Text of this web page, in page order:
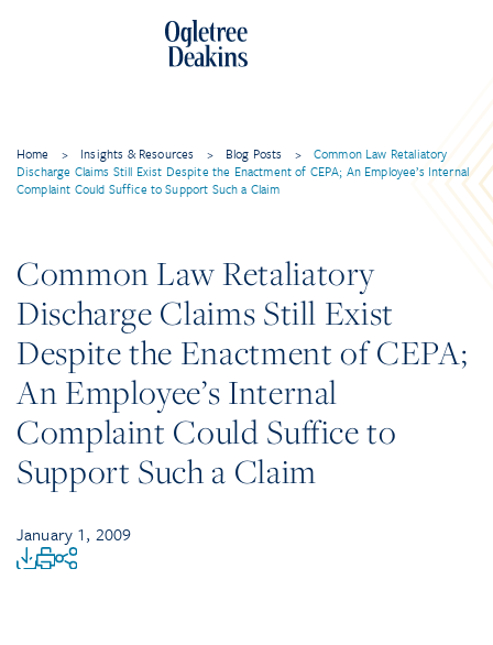
Home > Insights & Resources > Blog Posts >
Common Law Retaliatory
Discharge Claims Still Exist Despite the Enactment of CEPA; An Employee’s Internal
Complaint Could Suffice to Support Such a Claim
Common Law Retaliatory
Discharge Claims Still Exist
Despite the Enactment of CEPA;
An Employee’s Internal
Complaint Could Suffice to
Support Such a Claim
January 1, 2009